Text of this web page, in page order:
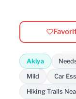
Akiya
Mild Car
Hiking Trails